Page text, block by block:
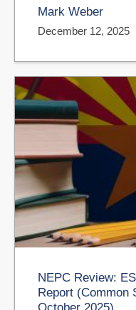
Mark Weber
December 12, 2025
NEPC Review:
Report (Common
October 2025)